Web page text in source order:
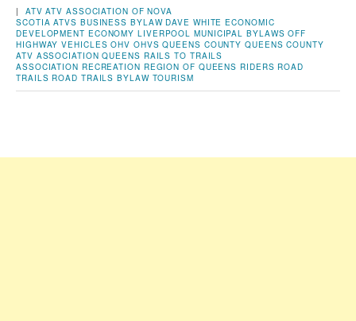
| ATV ATV ASSOCIATION OF NOVA
SCOTIA ATVS BUSINESS BYLAW DAVE WHITE ECONOMIC
DEVELOPMENT ECONOMY LIVERPOOL MUNICIPAL BYLAWS OFF
HIGHWAY VEHICLES OHV OHVS QUEENS COUNTY QUEENS COUNTY
ATV ASSOCIATION QUEENS RAILS TO TRAILS
ASSOCIATION RECREATION REGION OF QUEENS RIDERS ROAD
TRAILS ROAD TRAILS BYLAW TOURISM